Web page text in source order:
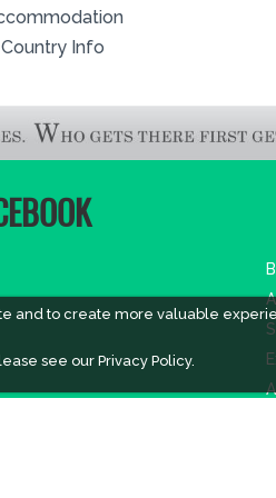
and to create more valuable
see ourPrivacy Policy.
Info